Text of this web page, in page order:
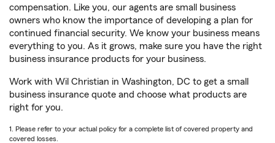
compensation. Like you, our agents are small business
owners who know the importance of developing a plan for
continued financial security. We know your business means
everything to you. As it grows, make sure you have the right
business insurance products for your business.
Work with Wil Christian in Washington, DC to get a small
business insurance quote and choose what products are
right for you.
1. Please refer to your actual policy for a complete list of covered property and
covered losses.